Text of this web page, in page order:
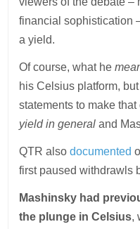
financial sophistication
a yield.
Of course, what he
his Celsius platform,
statements to make
yield in generaland
QTR alsodocumented
first paused withdrawls
Mashinsky had
the plunge in Celsius,